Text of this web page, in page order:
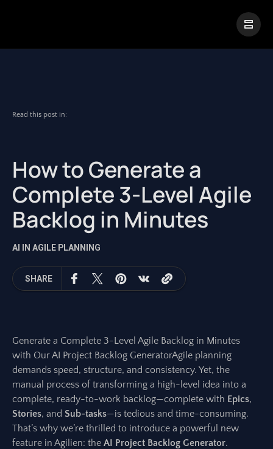
Read this post in:
How to Generate a
Complete 3-Level Agile
Backlog in Minutes
AI IN AGILE PLANNING
SHARE
Generate a Complete 3-Level Agile Backlog in Minutes
with Our AI Project Backlog GeneratorAgile planning
demands speed, structure, and consistency. Yet, the
manual process of transforming a high-level idea into a
complete, ready-to-work backlog—complete with Epics,
Stories, and Sub-tasks—is tedious and time-consuming.
That’s why we’re thrilled to introduce a powerful new
feature in Agilien: the AI Project Backlog Generator.